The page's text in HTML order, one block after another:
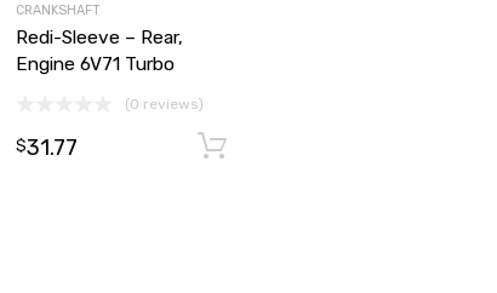
Add to cart
CRANKSHAFT
Redi-Sleeve – Rear,
Engine 6V71 Turbo
(0 reviews)
$31.77